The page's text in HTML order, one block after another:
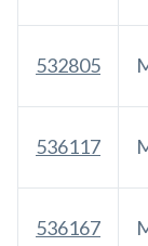
532805
536117
536167